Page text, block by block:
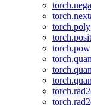
torch.pow